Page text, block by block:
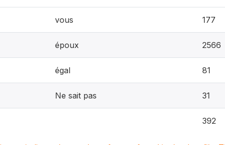
vous 177
époux 2566
égal 81
Ne sait pas 31
392